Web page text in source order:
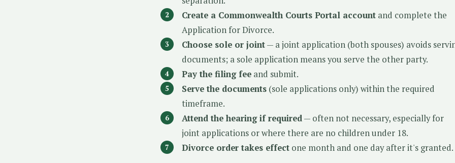
Create a Commonwealth Courts Portal account and complete the
Application for Divorce.
Choose sole or joint— a joint application (both spouses) avoids
documents; a sole application means you serve the other party.
Pay the filing fee and submit.
Serve the documents (sole applications only) within the required
timeframe.
Attend the hearing if required— often not necessary, especially for
joint applications or where there are no children under 18.
Divorce order takes effect one month and one day after it's granted.